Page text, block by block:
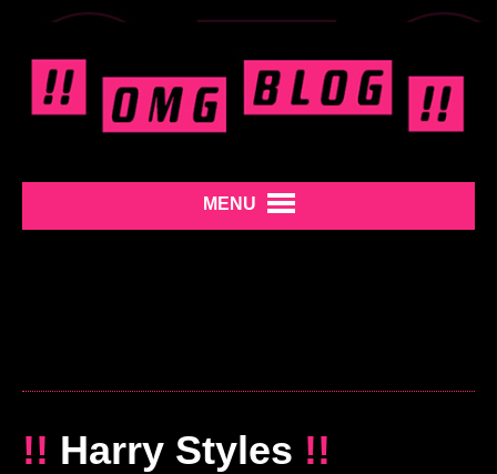
MENU
!! Harry Styles !!